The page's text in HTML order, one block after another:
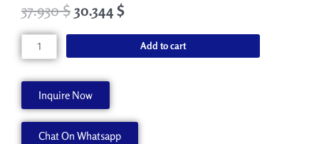
37.930$ 30.344$
CABLE-
CARD,25P1
V
1000006948
Add to cart
Inquire Now
Chat On Whatsapp